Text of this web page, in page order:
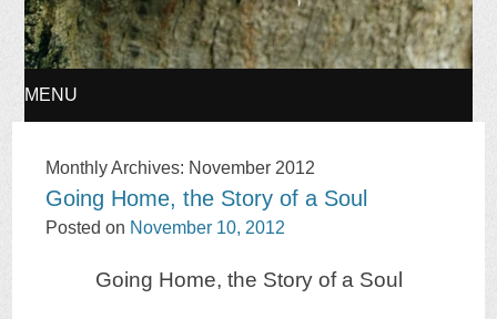
MENU
TO
Monthly Archives: November 2012
Going Home, the Story of a Soul
Posted on November 10, 2012
Going Home, the Story of a Soul